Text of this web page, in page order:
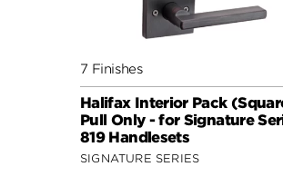
7 Finishes
Halifax Interior Pack
Pull Only - for Signature
819 Handlesets
SIGNATURE SERIES